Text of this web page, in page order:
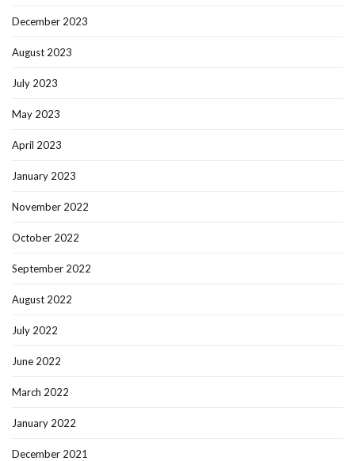
December 2023
August 2023
July 2023
May 2023
April 2023
January 2023
November 2022
October 2022
September 2022
August 2022
July 2022
June 2022
March 2022
January 2022
December 2021